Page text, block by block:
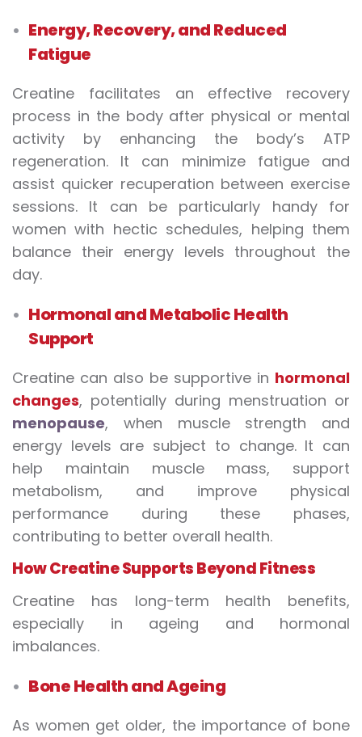
Energy, Recovery, and Reduced
Fatigue
Creatine facilitates an effective recovery
process in the body after physical or mental
activity by enhancing the body’s ATP
regeneration. It can minimize fatigue and
assist quicker recuperation between exercise
sessions. It can be particularly handy for
women with hectic schedules, helping them
balance their energy levels throughout the
day.
Hormonal and Metabolic Health
Support
Creatine can also be supportive in hormonal
changes, potentially during menstruation or
menopause, when muscle strength and
energy levels are subject to change. It can
help maintain muscle mass, support
metabolism, and improve physical
performance during these phases,
contributing to better overall health.
How Creatine Supports Beyond Fitness
Creatine has long-term health benefits,
especially in ageing and hormonal
imbalances.
Bone Health and Ageing
As women get older, the importance of bone